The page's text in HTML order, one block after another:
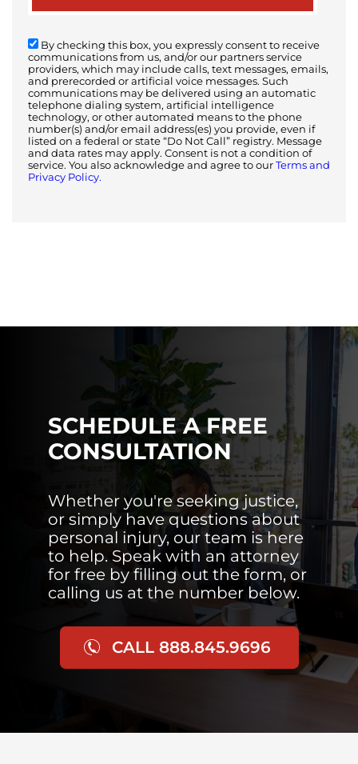
By checking this box, you expressly consent to receive
communications from us, and/or our partners service
providers, which may include calls, text messages, emails,
and prerecorded or artificial voice messages. Such
communications may be delivered using an automatic
telephone dialing system, artificial intelligence
technology, or other automated means to the phone
number(s) and/or email address(es) you provide, even if
listed on a federal or state “Do Not Call” registry. Message
and data rates may apply. Consent is not a condition of
service. You also acknowledge and agree to our Terms and
Privacy Policy.
SCHEDULE A FREE
CONSULTATION
Whether you're seeking justice,
or simply have questions about
personal injury, our team is here
to help. Speak with an attorney
for free by filling out the form, or
calling us at the number below.
CALL 888.845.9696